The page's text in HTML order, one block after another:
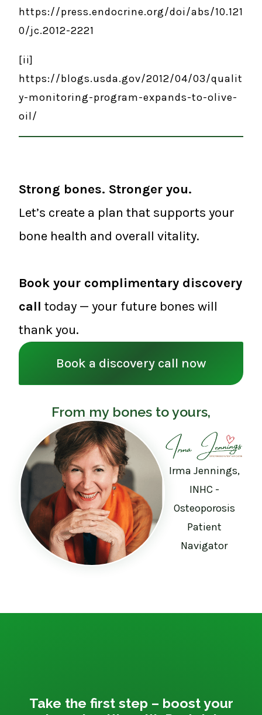
https://press.endocrine.org/doi/abs/10.121
0/jc.2012-2221
[ii]
https://blogs.usda.gov/2012/04/03/qualit
y-monitoring-program-expands-to-olive-
oil/
Strong bones. Stronger you.
Let’s create a plan that supports your
bone health and overall vitality.
Book your complimentary discovery
call today — your future bones will
thank you.
Book a discovery call now
From my bones to yours,
Irma Jennings,
INHC -
Osteoporosis
Patient
Navigator
Take the first step – boost your